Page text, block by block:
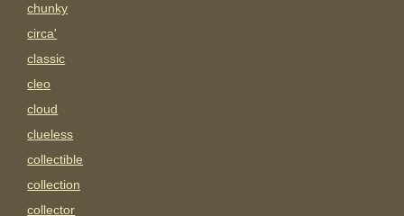
chunky
circa'
classic
cleo
cloud
clueless
collectible
collection
collector